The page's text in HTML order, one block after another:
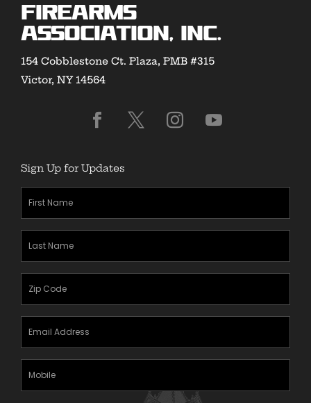
Firearms
Association, Inc.
154 Cobblestone Ct. Plaza, PMB #315
Victor, NY 14564
Sign Up for Updates